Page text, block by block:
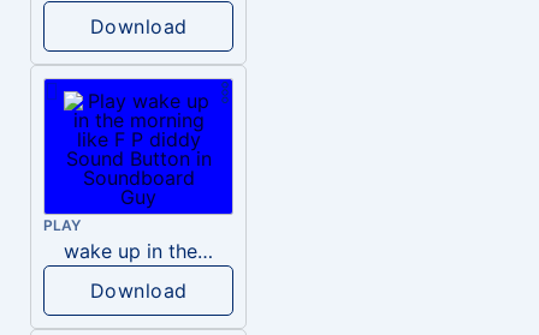
Download
PLAY
wake up in the morning like F P diddy
Download